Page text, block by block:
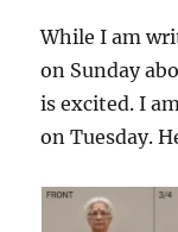
While I am
on Sunday
is excited. I
on Tuesday.